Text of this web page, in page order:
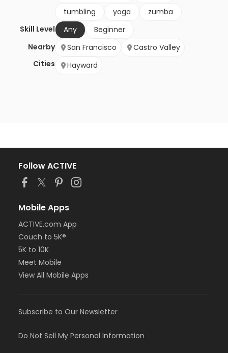
tumbling
yoga
zumba
Skill Level
Any
Beginner
Nearby
Cities
San Francisco
Castro Valley
Hayward
Follow ACTIVE
Mobile Apps
ACTIVE.com App
Couch to 5K®
5K to 10K
Meet Mobile
View All Mobile Apps
Subscribe to Our Newsletter
Do Not Sell My Personal Information